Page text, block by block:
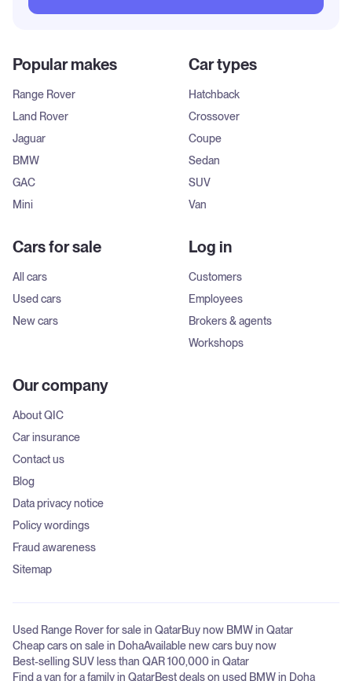
Popular makes
Range Rover
Land Rover
Jaguar
BMW
GAC
Mini
Car types
Hatchback
Crossover
Coupe
Sedan
SUV
Van
Cars for sale
All cars
Used cars
New cars
Log in
Customers
Employees
Brokers & agents
Workshops
Our company
About QIC
Car insurance
Contact us
Blog
Data privacy notice
Policy wordings
Fraud awareness
Sitemap
Used Range Rover for sale in QatarBuy now BMW in Qatar
Cheap cars on sale in DohaAvailable new cars buy now
Best-selling SUV less than QAR 100,000 in Qatar
Find a van for a family in QatarBest deals on used BMW in Doha